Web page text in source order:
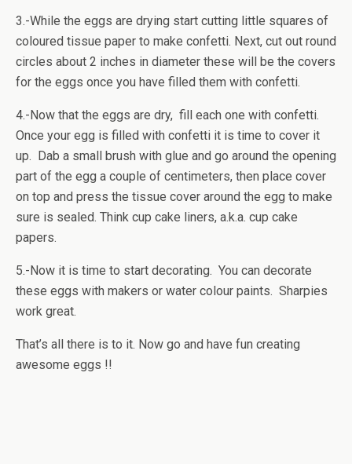
3.-While the eggs are drying start cutting little squares of
coloured tissue paper to make confetti. Next, cut out round
circles about 2 inches in diameter these will be the covers
for the eggs once you have filled them with confetti.
4.-Now that the eggs are dry, fill each one with confetti.
Once your egg is filled with confetti it is time to cover it
up. Dab a small brush with glue and go around the opening
part of the egg a couple of centimeters, then place cover
on top and press the tissue cover around the egg to make
sure is sealed. Think cup cake liners, a.k.a. cup cake
papers.
5.-Now it is time to start decorating. You can decorate
these eggs with makers or water colour paints. Sharpies
work great.
That’s all there is to it. Now go and have fun creating
awesome eggs !!